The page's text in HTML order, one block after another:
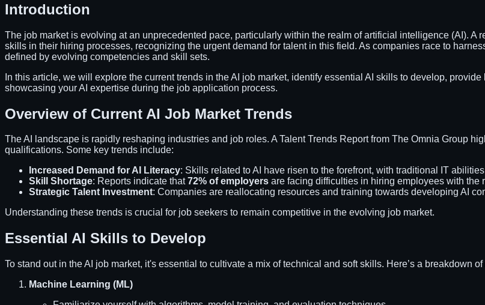
Introduction
The job market is evolving at an unprecedented pace, particularly within the realm of artificial intelligence (AI). A
skills in their hiring processes, recognizing the urgent demand for talent in this field. As companies race to
defined by evolving competencies and skill sets.
In this article, we will explore the current trends in the AI job market, identify essential AI skills to develop,
showcasing your AI expertise during the job application process.
Overview of Current AI Job Market Trends
The AI landscape is rapidly reshaping industries and job roles. A Talent Trends Report from The Omnia Group
qualifications. Some key trends include:
Increased Demand for AI Literacy: Skills related to AI have risen to the forefront, with traditional IT
Skill Shortage: Reports indicate that72% of employers are facing difficulties in hiring employees with the
Strategic Talent Investment: Companies are reallocating resources and training towards developing AI
Understanding these trends is crucial for job seekers to remain competitive in the evolving job market.
Essential AI Skills to Develop
To stand out in the AI job market, it's essential to cultivate a mix of technical and soft skills. Here’s a breakdown
Machine Learning (ML)